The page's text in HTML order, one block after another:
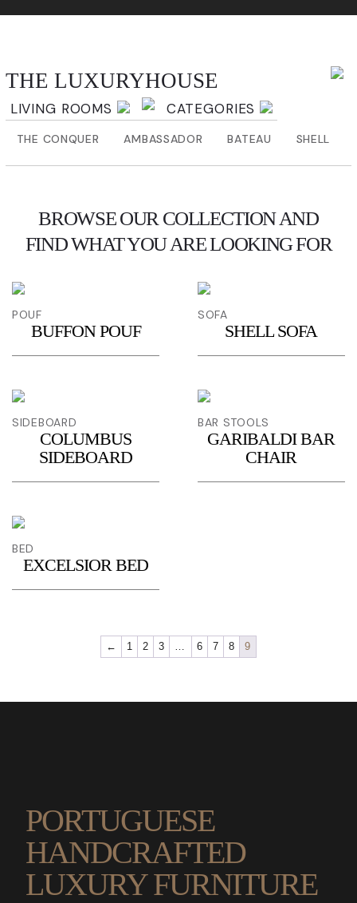
THE LUXURYHOUSE
LIVING ROOMS CATEGORIES
THE CONQUER AMBASSADOR BATEAU SHELL
BROWSE OUR COLLECTION AND
FIND WHAT YOU ARE LOOKING FOR
POUF
BUFFON POUF
SOFA
SHELL SOFA
SIDEBOARD
COLUMBUS
SIDEBOARD
BAR STOOLS
GARIBALDI BAR
CHAIR
BED
EXCELSIOR BED
← 1 2 3 … 6 7 8 9
PORTUGUESE
HANDCRAFTED
LUXURY FURNITURE